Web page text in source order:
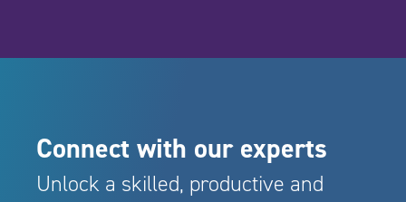
Connect with our experts
Unlock a skilled, productive and